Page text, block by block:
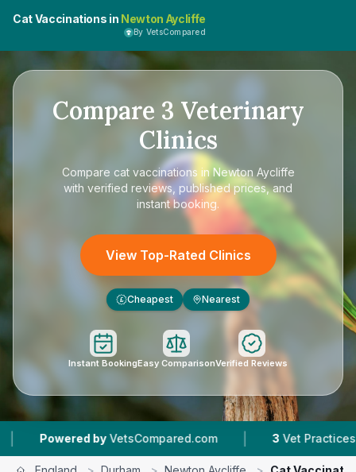
Cat Vaccinations in Newton Aycliffe
By VetsCompared
Compare 3 Veterinary
Clinics
Compare cat vaccinations in Newton Aycliffe
with verified reviews, published prices, and
instant booking.
View Top-Rated Clinics
£ Cheapest Nearest
Instant BookingEasy ComparisonVerified Reviews
by VetsCompared.com | Vet Practices